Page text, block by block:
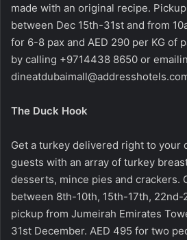
made with an original recipe.
between Dec 15th-31st and from
for 6-8 pax and AED 290 per KG of
by calling +9714438 8650 or
The Duck Hook
Get a turkey delivered right to your
guests with an array of turkey
desserts, mince pies and crackers.
between 8th-10th, 15th-17th,
pickup from Jumeirah Emirates
31st December. AED 495 for two